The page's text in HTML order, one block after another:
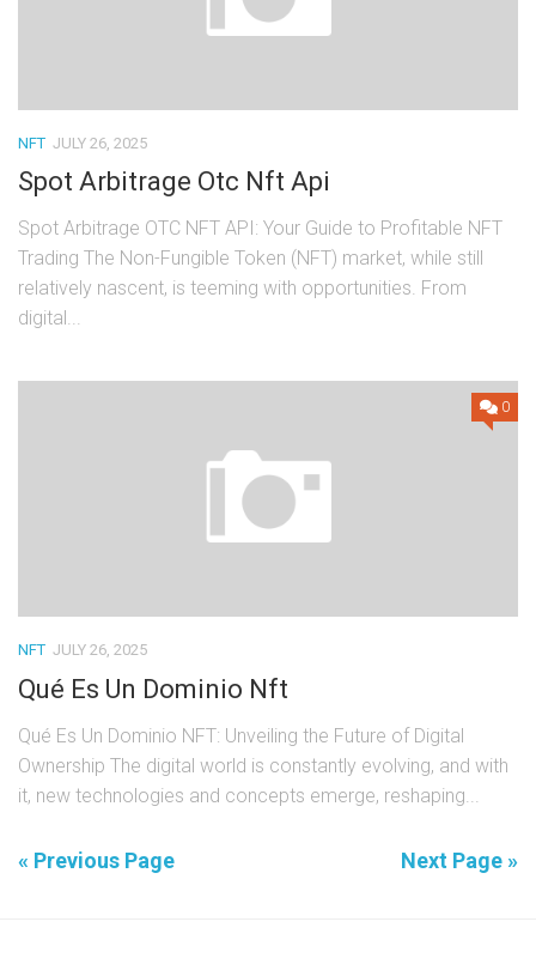
NFT JULY 26, 2025
Spot Arbitrage Otc Nft Api
Spot Arbitrage OTC NFT API: Your Guide to Profitable NFT
Trading The Non-Fungible Token (NFT) market, while still
relatively nascent, is teeming with opportunities. From
digital...
0
NFT JULY 26, 2025
Qué Es Un Dominio Nft
Qué Es Un Dominio NFT: Unveiling the Future of Digital
Ownership The digital world is constantly evolving, and with
it, new technologies and concepts emerge, reshaping...
« Previous Page Next Page »